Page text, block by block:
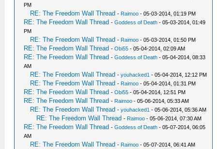
PM
RE: The Freedom Wall Thread - Raimoo - 05-03-2014, 01:19 PM
RE: The Freedom Wall Thread -Goddess of Death - 05-03-2014, 01:49
PM
RE: The Freedom Wall Thread - Raimoo - 05-03-2014, 01:50 PM
RE: The Freedom Wall Thread -Obi55 - 05-04-2014, 02:09 AM
RE: The Freedom Wall Thread -Goddess of Death - 05-04-2014, 08:33
AM
RE: The Freedom Wall Thread -youhacked1 - 05-04-2014, 12:12 PM
RE: The Freedom Wall Thread - Raimoo - 05-04-2014, 01:31 PM
RE: The Freedom Wall Thread -Obi55 - 05-04-2014, 12:51 PM
RE: The Freedom Wall Thread - Raimoo - 05-06-2014, 05:33 AM
RE: The Freedom Wall Thread -youhacked1 - 05-06-2014, 05:36 AM
RE: The Freedom Wall Thread - Raimoo - 05-06-2014, 07:30 AM
RE: The Freedom Wall Thread -Goddess of Death - 05-07-2014, 06:05
AM
RE: The Freedom Wall Thread - Raimoo - 05-07-2014, 06:41 AM